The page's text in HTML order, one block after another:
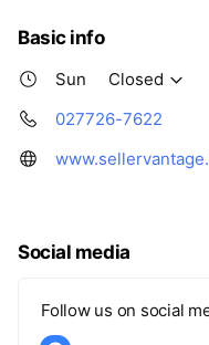
Basic info
Sun
Closed
027726-7622
Social media
Follow us on social